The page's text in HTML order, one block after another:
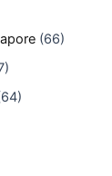
(66)